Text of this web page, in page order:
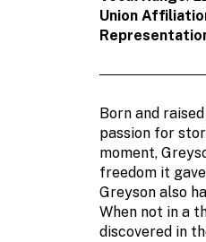
Union
Born and
passion for
moment,
freedom it
Greyson also
When not in a
discovered in